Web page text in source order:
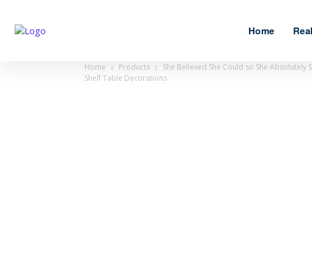
Home
Home Products
She Believed She Could so She
Shelf Table Decorations